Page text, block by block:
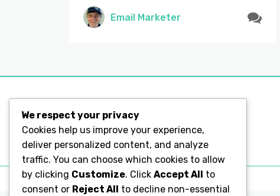
Email Marketer
Legal Pages
Legal Pages
We respect your privacy
Cookies help us improve your experience,
deliver personalized content, and analyze
traffic. You can choose which cookies to allow
by clicking Customize. Click Accept All to
consent or Reject All to decline non-essential